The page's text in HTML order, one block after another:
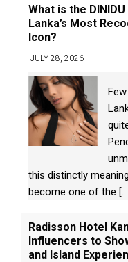
What is the
Lanka’s Most
Icon?
JULY 28, 2026
this distinctly
become one of the
Radisson Hotel
Influencers to
and Island